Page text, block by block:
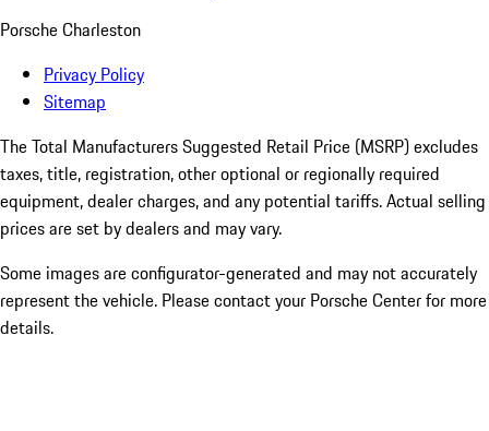
Porsche Charleston
Privacy Policy
Sitemap
The Total Manufacturers Suggested Retail Price (MSRP) excludes
taxes, title, registration, other optional or regionally required
equipment, dealer charges, and any potential tariffs. Actual selling
prices are set by dealers and may vary.
Some images are configurator-generated and may not accurately
represent the vehicle. Please contact your Porsche Center for more
details.